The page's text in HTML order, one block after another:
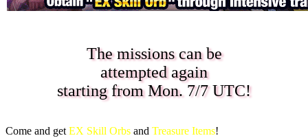
The missions can be
attempted again
starting fromMon. 7/7 UTC!
Come and get EX Skill Orbs and Treasure Items!